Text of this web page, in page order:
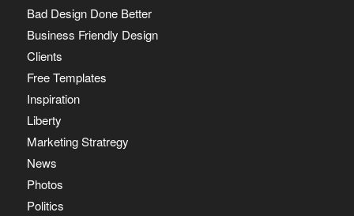
Bad Design Done Better
Business Friendly Design
Clients
Free Templates
Inspiration
Liberty
Marketing Stratregy
News
Photos
Politics